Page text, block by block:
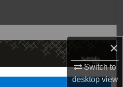
×
Switch to
desktopview
Collections